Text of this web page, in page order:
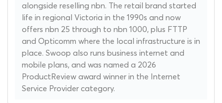
alongside reselling nbn. The retail brand started
life in regional Victoria in the 1990s and now
offers nbn 25 through to nbn 1000, plus FTTP
and Opticomm where the local infrastructure is in
place. Swoop also runs business internet and
mobile plans, and was named a 2026
ProductReview award winner in the Internet
Service Provider category.